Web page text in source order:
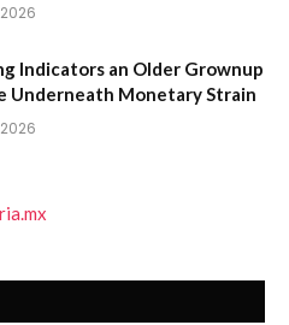
Indicators an Older Grownup
Underneath Monetary Strain